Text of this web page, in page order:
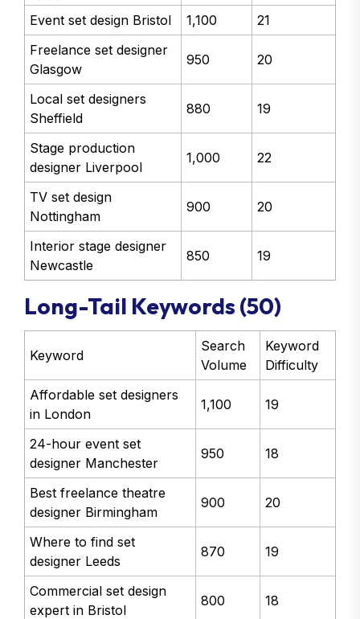
Event set design Bristol 1,100
21
Freelance set designer
Glasgow
950 20
Local set designers
Sheffield
880 19
Stage production
designer Liverpool
1,000 22
TV set design
Nottingham
900 20
Interior stage designer
Newcastle
850 19
Long-Tail Keywords (50)
Keyword
Search
Volume
Keyword
Difficulty
Affordable set designers
in London
1,100 19
24-hour event set
designer Manchester
950 18
Best freelance theatre
designer Birmingham
900 20
Where to find set
designer Leeds
870 19
Commercial set design
expert in Bristol
800 18